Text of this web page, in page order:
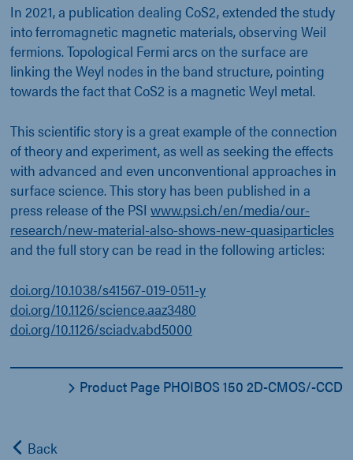
In 2021, a publication dealing CoS2, extended the study
into ferromagnetic magnetic materials, observing Weil
fermions. Topological Fermi arcs on the surface are
linking the Weyl nodes in the band structure, pointing
towards the fact that CoS2 is a magnetic Weyl metal.
This scientific story is a great example of the connection
of theory and experiment, as well as seeking the effects
with advanced and even unconventional approaches in
surface science. This story has been published in a
press release of the PSI www.psi.ch/en/media/our-
research/new-material-also-shows-new-quasiparticles
and the full story can be read in the following articles:
doi.org/10.1038/s41567-019-0511-y
doi.org/10.1126/science.aaz3480
doi.org/10.1126/sciadv.abd5000
Product Page PHOIBOS 150 2D-CMOS/-CCD
Back